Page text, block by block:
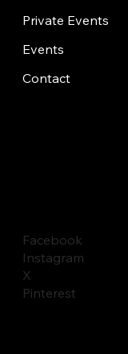
Private Events
Events
Contact
Facebook
Instagram
X
Pinterest